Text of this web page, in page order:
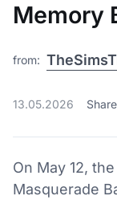
Memory
from:
13.05.2026
On May 12,
Masquerade